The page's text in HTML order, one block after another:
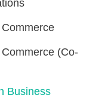
(Co-
Business